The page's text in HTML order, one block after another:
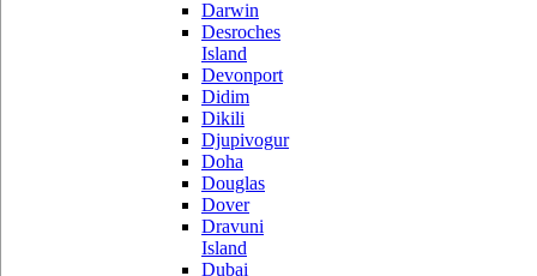
Darwin
Desroches
Island
Devonport
Didim
Dikili
Djupivogur
Doha
Douglas
Dover
Dravuni
Island
Dubai